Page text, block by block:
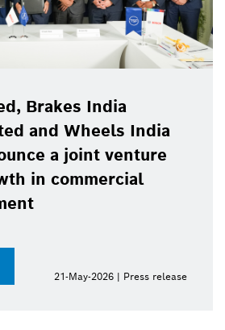
Brakes India
and Wheels India
a joint venture
in commercial
21-May-2026 | Press release